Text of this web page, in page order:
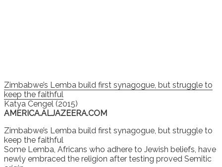
Zimbabwe’s Lemba build first synagogue, but struggle to
keep the faithful
Katya Cengel (2015)
AMERICA.ALJAZEERA.COM
Zimbabwe’s Lemba build first synagogue, but struggle to
keep the faithful
Some Lemba, Africans who adhere to Jewish beliefs, have
newly embraced the religion after testing proved Semitic